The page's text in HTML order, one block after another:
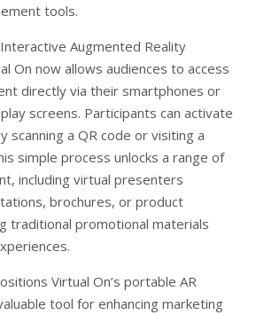
tools.
Augmented Reality
On now allows audiences to access
directly via their smartphones or
screens. Participants can activate
scanning a QR code or visiting a
simple process unlocks a range of
including virtual presenters
brochures, or product
traditional promotional materials
Virtual On’s portable AR
tool for enhancing marketing